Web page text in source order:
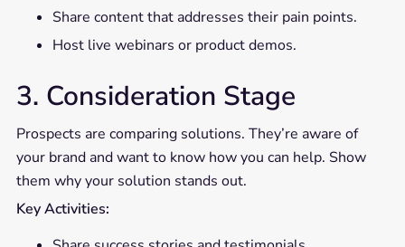
Share content that addresses their pain points.
Host live webinars or product demos.
3. Consideration Stage
Prospects are comparing solutions. They’re aware of
your brand and want to know how you can help. Show
them why your solution stands out.
Key Activities: